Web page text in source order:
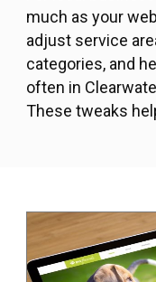
much as your
adjust service
categories, and
often in
These tweaks